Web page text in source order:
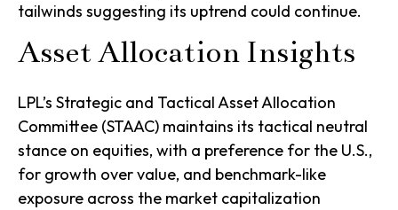
tailwinds suggesting its uptrend could continue.
Asset Allocation Insights
LPL’s Strategic and Tactical Asset Allocation
Committee (STAAC) maintains its tactical neutral
stance on equities, with a preference for the U.S.,
for growth over value, and benchmark-like
exposure across the market capitalization